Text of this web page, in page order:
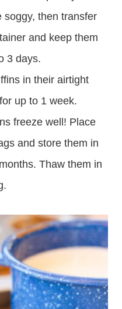
soggy, then transfer
and keep them
3 days.
in their airtight
up to 1 week.
freeze well! Place
and store them in
Thaw them in